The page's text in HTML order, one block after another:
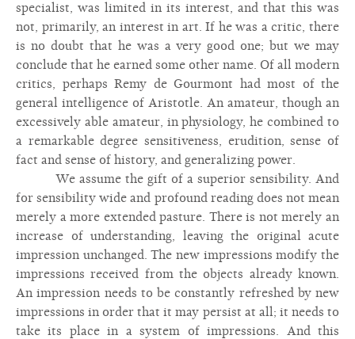
specialist, was limited in its interest, and that this was
not, primarily, an interest in art. If he was a critic, there
is no doubt that he was a very good one; but we may
conclude that he earned some other name. Of all modern
critics, perhaps Remy de Gourmont had most of the
general intelligence of Aristotle. An amateur, though an
excessively able amateur, in physiology, he combined to
a remarkable degree sensitiveness, erudition, sense of
fact and sense of history, and generalizing power.
We assume the gift of a superior sensibility. And
for sensibility wide and profound reading does not mean
merely a more extended pasture. There is not merely an
increase of understanding, leaving the original acute
impression unchanged. The new impressions modify the
impressions received from the objects already known.
An impression needs to be constantly refreshed by new
impressions in order that it may persist at all; it needs to
take its place in a system of impressions. And this